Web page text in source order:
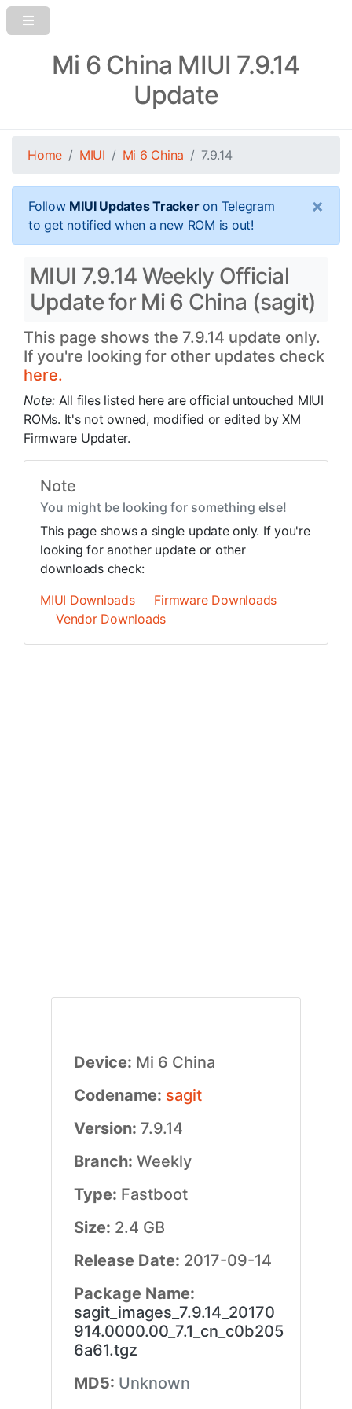
Mi 6 China MIUI 7.9.14
Update
Home MIUI Mi 6 China 7.9.14
Follow MIUI Updates Trackeron Telegram
to get notified when a new ROM is out!
×
MIUI 7.9.14 Weekly Official
Update for Mi 6 China (sagit)
This page shows the 7.9.14 update only.
If you're looking for other updates check
here.
Note: All files listed here are official untouched MIUI
ROMs. It's not owned, modified or edited by XM
Firmware Updater.
Note
You might be looking for something else!
This page shows a single update only. If you're
looking for another update or other
downloads check:
MIUI Downloads
Firmware Downloads
Vendor Downloads
Device: Mi 6 China
Codename: sagit
Version: 7.9.14
Branch: Weekly
Type: Fastboot
Size: 2.4 GB
Release Date: 2017-09-14
Package Name:
sagit_images_7.9.14_20170
914.0000.00_7.1_cn_c0b205
6a61.tgz
MD5: Unknown